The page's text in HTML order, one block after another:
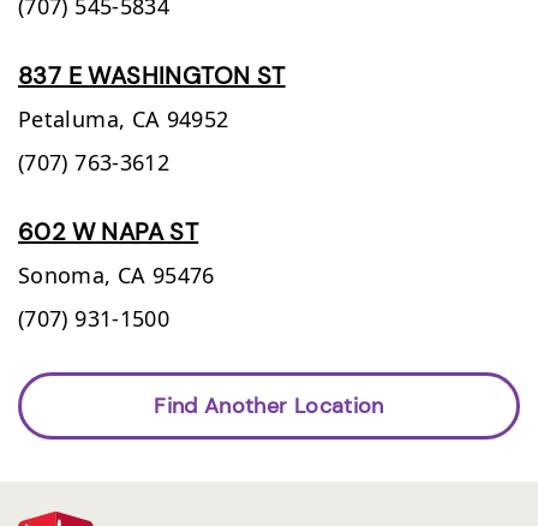
(707) 545-5834
837 E WASHINGTON ST
Petaluma, CA 94952
(707) 763-3612
602 W NAPA ST
Sonoma, CA 95476
(707) 931-1500
Find Another Location